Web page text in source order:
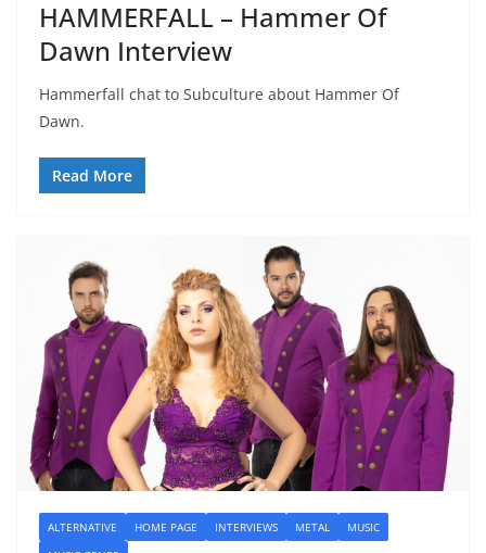
HAMMERFALL – Hammer Of
Dawn Interview
Hammerfall chat to Subculture about Hammer Of
Dawn.
Read More
ALTERNATIVE HOME PAGE INTERVIEWS METAL
MUSIC